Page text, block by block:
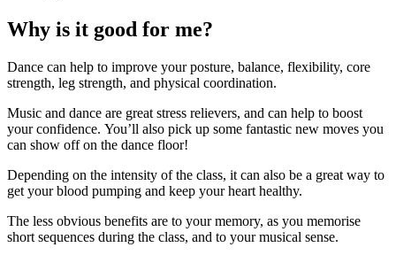
Why is it good for me?
Dance can help to improve your posture, balance, flexibility, core
strength, leg strength, and physical coordination.
Music and dance are great stress relievers, and can help to boost
your confidence. You’ll also pick up some fantastic new moves you
can show off on the dance floor!
Depending on the intensity of the class, it can also be a great way to
get your blood pumping and keep your heart healthy.
The less obvious benefits are to your memory, as you memorise
short sequences during the class, and to your musical sense.